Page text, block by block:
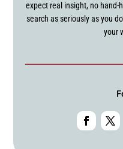
expect real insight, no hand-
search as seriously as you
your